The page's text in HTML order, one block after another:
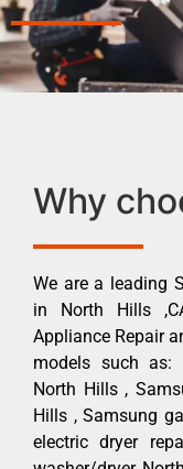
Why
We are a leading
in North Hills
Appliance Repair
models such as:
North Hills ,
Hills , Samsung
electric dryer